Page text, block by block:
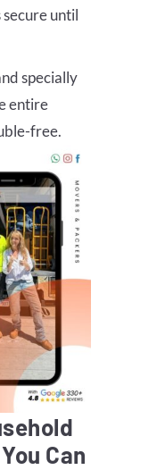
until
specially
entire
free.
Can